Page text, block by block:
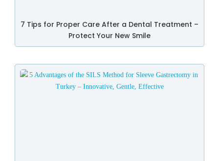
7 Tips for Proper Care After a Dental Treatment –
Protect Your New Smile